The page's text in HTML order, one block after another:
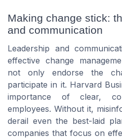
Making change stick:
and communication
Leadership and
effective change
not only endorse the
participate in it. Harvard
importance of clear,
employees. Without it,
derail even the best-laid
companies that focus on